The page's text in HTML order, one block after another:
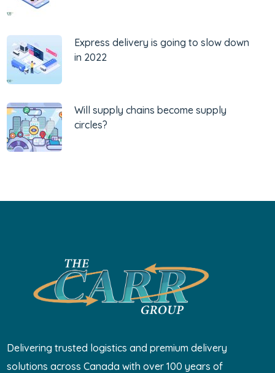
Express delivery is going to slow down
in 2022
Will supply chains become supply
circles?
Delivering trusted logistics and premium delivery
solutions across Canada with over 100 years of